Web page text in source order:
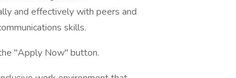
and effectively with peers and
skills.
"Apply Now" button.